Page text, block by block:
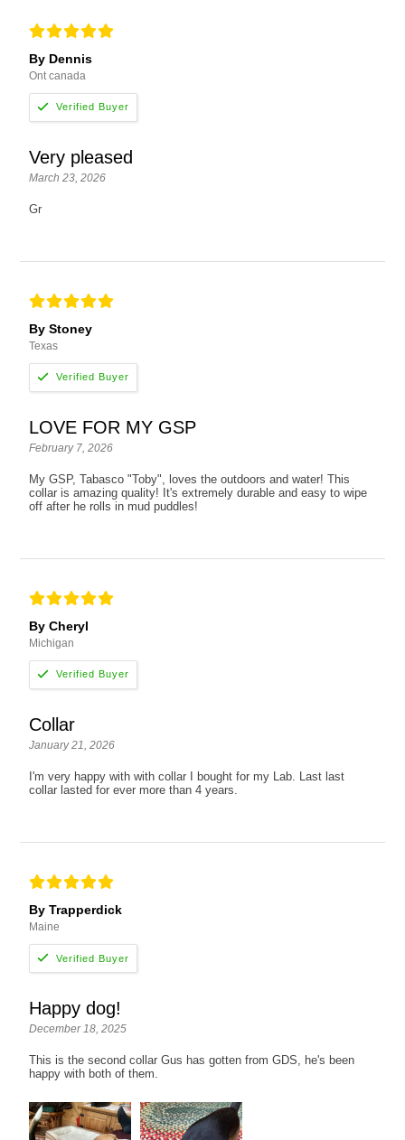
By Dennis
Ont canada
Very pleased
March 23, 2026
Gr
By Stoney
Texas
LOVE FOR MY GSP
February 7, 2026
My GSP, Tabasco "Toby", loves the outdoors and water! This
collar is amazing quality! It's extremely durable and easy to wipe
off after he rolls in mud puddles!
By Cheryl
Michigan
Collar
January 21, 2026
I'm very happy with with collar I bought for my Lab. Last last
collar lasted for ever more than 4 years.
By Trapperdick
Maine
Happy dog!
December 18, 2025
This is the second collar Gus has gotten from GDS, he's been
happy with both of them.